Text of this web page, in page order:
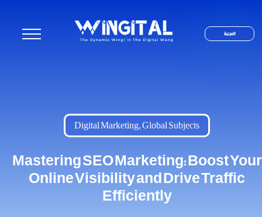
العربية
Digital Marketing,Global Subjects
Mastering SEO Marketing: Boost Your
Online Visibility and Drive Traffic
Efficiently